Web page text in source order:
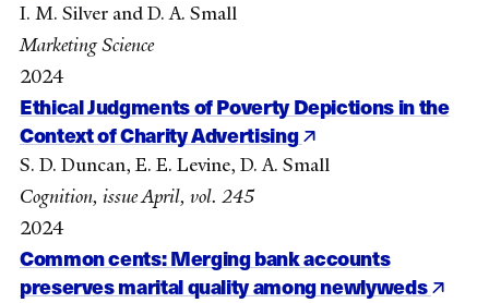
I. M. Silver and D. A. Small
Marketing Science
2024
Ethical Judgments of Poverty Depictions in the
Context of Charity Advertising
S. D. Duncan, E. E. Levine, D. A. Small
Cognition, issue April, vol. 245
2024
Common cents: Merging bank accounts
preserves marital quality among newlyweds